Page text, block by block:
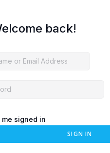
back!
me signed in
SIGN IN